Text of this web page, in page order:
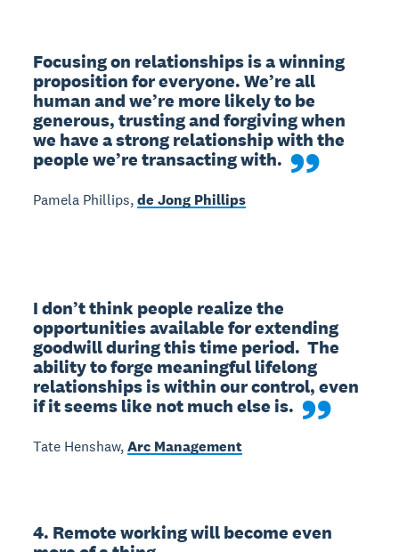
Focusing on relationships is a winning
proposition for everyone. We’re all
human and we’re more likely to be
generous, trusting and forgiving when
we have a strong relationship with the
people we’re transacting with.
Pamela Phillips,de Jong Phillips
I don’t think people realize the
opportunities available for extending
goodwill during this time period.  The
ability to forge meaningful lifelong
relationships is within our control, even
if it seems like not much else is.
Tate Henshaw,Arc Management
4. Remote working will become even